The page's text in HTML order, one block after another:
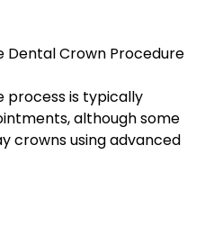
Dental Crown Procedure
process is typically
although some
crowns using advanced